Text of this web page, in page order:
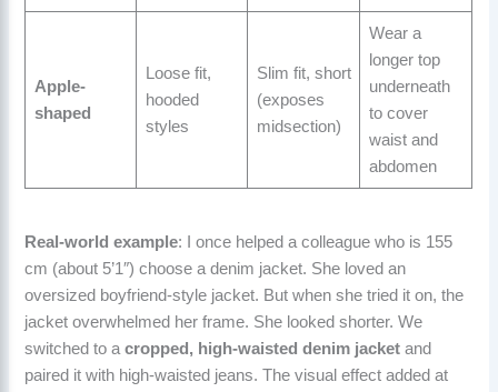
Apple-
shaped
Loose fit,
hooded
styles
Slim fit, short
(exposes
midsection)
Wear a
longer top
underneath
to cover
waist and
abdomen
Real-world example: I once helped a colleague who is 155
cm (about 5’1″) choose a denim jacket. She loved an
oversized boyfriend-style jacket. But when she tried it on, the
jacket overwhelmed her frame. She looked shorter. We
switched to acropped, high-waisted denim jacket and
paired it with high-waisted jeans. The visual effect added at